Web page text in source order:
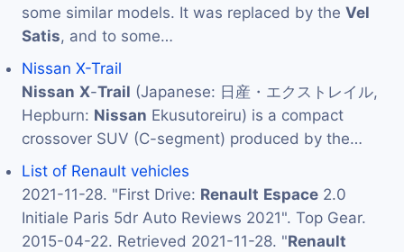
some similar models. It was replaced by the Vel
Satis, and to some…
Nissan X-Trail
Nissan X-Trail (Japanese: 日産・エクストレイル,
Hepburn: Nissan Ekusutoreiru) is a compact
crossover SUV (C-segment) produced by the…
List of Renault vehicles
2021-11-28. "First Drive: Renault Espace 2.0
Initiale Paris 5dr Auto Reviews 2021". Top Gear.
2015-04-22. Retrieved 2021-11-28. "Renault